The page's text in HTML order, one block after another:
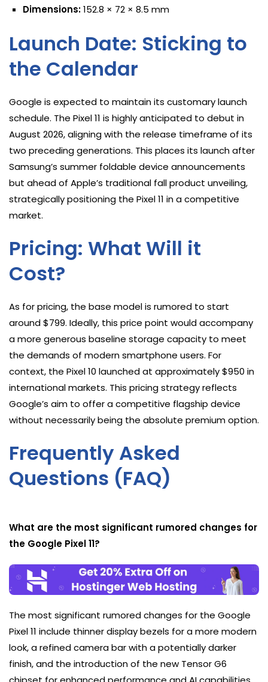
Dimensions:152.8 × 72 × 8.5 mm
Launch Date: Sticking to
the Calendar
Google is expected to maintain its customary launch
schedule. The Pixel 11 is highly anticipated to debut in
August 2026, aligning with the release timeframe of its
two preceding generations. This places its launch after
Samsung’s summer foldable device announcements
but ahead of Apple’s traditional fall product unveiling,
strategically positioning the Pixel 11 in a competitive
market.
Pricing: What Will it
Cost?
As for pricing, the base model is rumored to start
around $799. Ideally, this price point would accompany
a more generous baseline storage capacity to meet
the demands of modern smartphone users. For
context, the Pixel 10 launched at approximately $950 in
international markets. This pricing strategy reflects
Google’s aim to offer a competitive flagship device
without necessarily being the absolute premium option.
Frequently Asked
Questions (FAQ)
What are the most significant rumored changes for
the Google Pixel 11?
The most significant rumored changes for the Google
Pixel 11 include thinner display bezels for a more modern
look, a refined camera bar with a potentially darker
finish, and the introduction of the new Tensor G6